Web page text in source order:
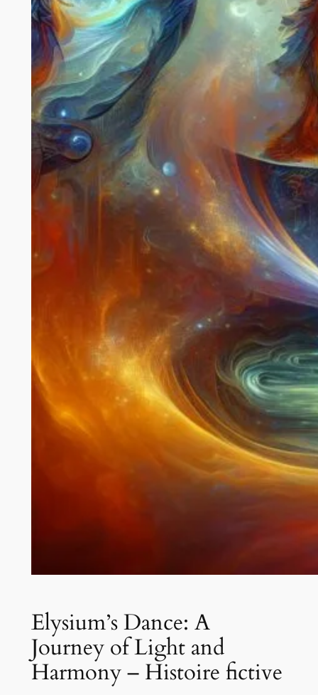
Elysium’s Dance: A
Journey of Light and
Harmony – Histoire fictive